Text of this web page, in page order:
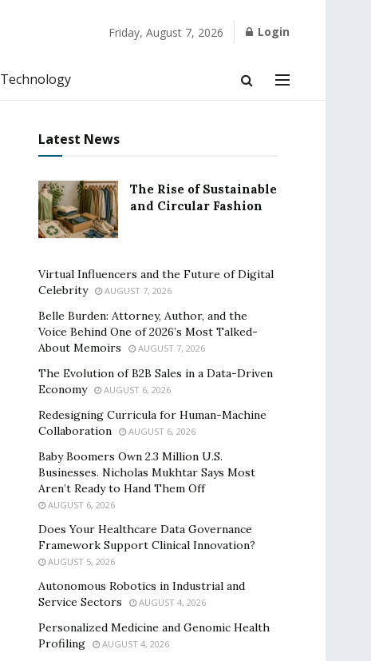
Friday, August 7, 2026 Login
Technology
Latest News
The Rise of Sustainable
and Circular Fashion
Virtual Influencers and the Future of Digital
Celebrity
AUGUST 7, 2026
Belle Burden: Attorney, Author, and the
Voice Behind One of 2026’s Most Talked-
About Memoirs
AUGUST 7, 2026
The Evolution of B2B Sales in a Data-Driven
Economy
AUGUST 6, 2026
Redesigning Curricula for Human-Machine
Collaboration
AUGUST 6, 2026
Baby Boomers Own 2.3 Million U.S.
Businesses. Nicholas Mukhtar Says Most
Aren’t Ready to Hand Them Off
AUGUST 6, 2026
Does Your Healthcare Data Governance
Framework Support Clinical Innovation?
AUGUST 5, 2026
Autonomous Robotics in Industrial and
Service Sectors
AUGUST 4, 2026
Personalized Medicine and Genomic Health
Profiling
AUGUST 4, 2026